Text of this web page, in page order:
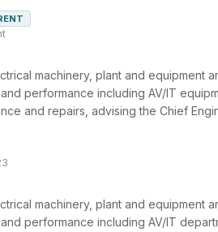
machinery, plant and equipment
performance including AV/IT
and repairs, advising the Chief
machinery, plant and equipment
performance including AV/IT